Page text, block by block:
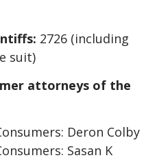
2726 (including
suit)
attorneys of the
Deron Colby
Sasan K